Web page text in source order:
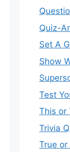
Quiz-
Set A
Show
Test
This or
Trivia
True or